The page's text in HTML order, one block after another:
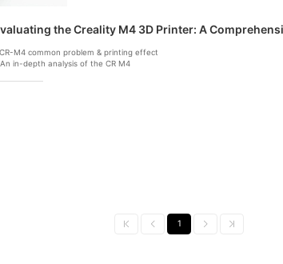
the Creality M4 3D Printer: A
M4 common problem & printing effect
in-depth analysis of the CR M4
1